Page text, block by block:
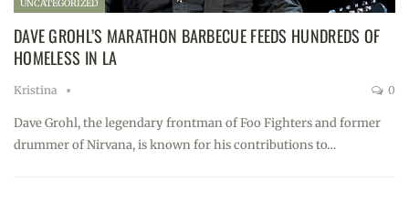
UNCATEGORIZED
DAVE GROHL’S MARATHON BARBECUE FEEDS HUNDREDS OF
HOMELESS IN LA
Kristina 0
Dave Grohl, the legendary frontman of Foo Fighters and former
drummer of Nirvana, is known for his contributions to…